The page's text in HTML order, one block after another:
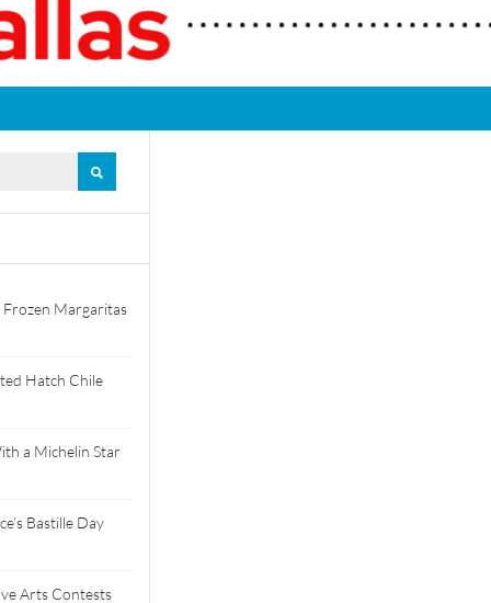
Margaritas
Hatch Chile
a Michelin Star
Bastille Day
Arts Contests